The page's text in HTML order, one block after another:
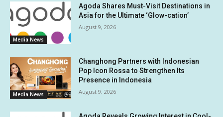
Media News
Agoda Shares Must-Visit Destinations in
Asia for the Ultimate ‘Glow-cation’
August 9, 2026
Media News
Changhong Partners with Indonesian
Pop Icon Rossa to Strengthen Its
Presence in Indonesia
August 9, 2026